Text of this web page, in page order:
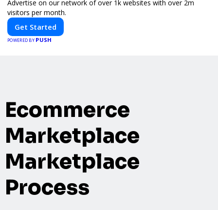
Advertise on our network of over 1k websites with over 2m
visitors per month.
Get Started
POWERED BY PUSH
Ecommerce
Marketplace
Marketplace
Process